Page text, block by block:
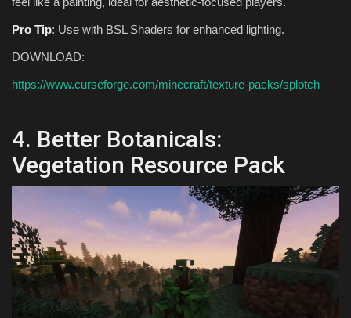
Pro Tip: Use with BSL Shaders for enhanced lighting.
DOWNLOAD:
https://www.curseforge.com/minecraft/texture-packs/splotch
4. Better Botanicals:
Vegetation Resource Pack